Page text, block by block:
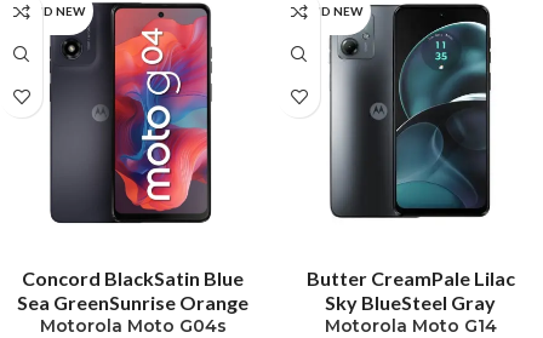
BRAND NEW
Concord BlackSatin Blue
Sea GreenSunrise Orange
Motorola Moto G04s
BRAND NEW
Butter CreamPale Lilac
Sky BlueSteel Gray
Motorola Moto G14